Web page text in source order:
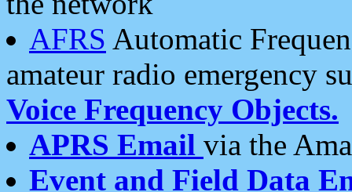
AFRS Automatic
amateur radio emergency
Voice Frequency Objects.
APRS Email via the
Event and Field Data